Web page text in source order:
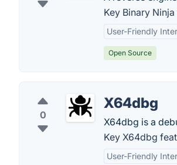
Key Binary
User-Friendly
Open Source
0
X64dbg
X64dbg is a
Key X64dbg
User-Friendly